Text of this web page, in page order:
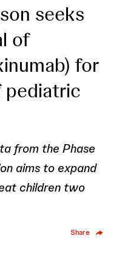
seeks
of
for
from the Phase
aims to expand
children two
Share